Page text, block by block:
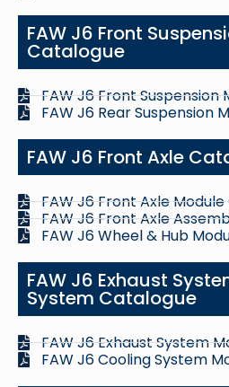
FAW J6 Front
Catalogue
FAW J6 Front Suspension
FAW J6 Rear Suspension
FAW J6 Front Axle
FAW J6 Front Axle
FAW J6 Front Axle
FAW J6 Wheel & Hub
FAW J6 Exhaust
System Catalogue
FAW J6 Exhaust System
FAW J6 Cooling System